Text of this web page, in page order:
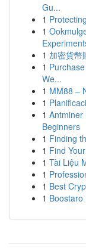
Gu...
1
1
1 加密貨幣
1
We...
1 MM88 –
1
1 Antminer
Beginners
1 Finding
1 Find
1 Tài Liệu
1
1 Best
1 Boostaro